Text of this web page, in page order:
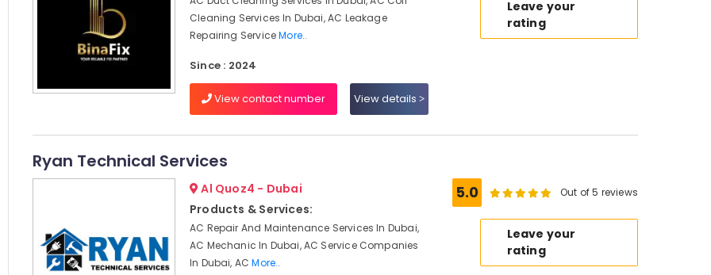
Cleaning Services In Dubai, AC Leakage
Repairing ServiceMore..
Since : 2024
View contact number View details
Leave your
rating
Ryan Technical Services
Al Quoz4 - Dubai
Products & Services:
AC Repair And Maintenance Services In Dubai,
AC Mechanic In Dubai, AC Service Companies
In Dubai, ACMore..
5.0 Out of 5 reviews
Leave your
rating